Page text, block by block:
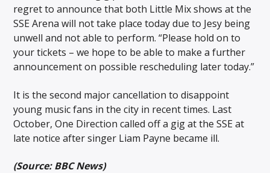
regret to announce that both Little Mix shows at the
SSE Arena will not take place today due to Jesy being
unwell and not able to perform. “Please hold on to
your tickets – we hope to be able to make a further
announcement on possible rescheduling later today.”
It is the second major cancellation to disappoint
young music fans in the city in recent times. Last
October, One Direction called off a gig at the SSE at
late notice after singer Liam Payne became ill.
(Source: BBC News)